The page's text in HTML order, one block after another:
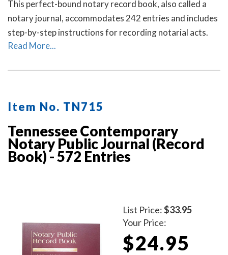
This perfect-bound notary record book, also called a
notary journal, accommodates 242 entries and includes
step-by-step instructions for recording notarial acts.
Read More...
Item No. TN715
Tennessee Contemporary
Notary Public Journal (Record
Book) - 572 Entries
List Price:$33.95
Your Price:
$24.95